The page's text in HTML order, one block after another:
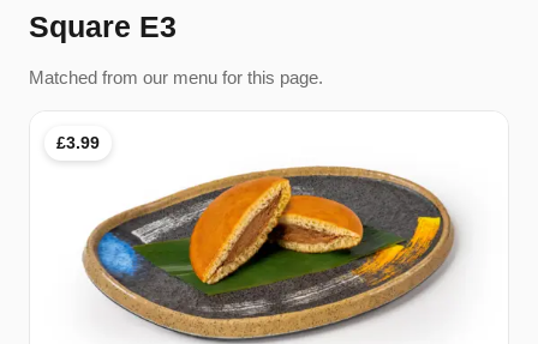
Square E3
Matched from our menu for this page.
£3.99